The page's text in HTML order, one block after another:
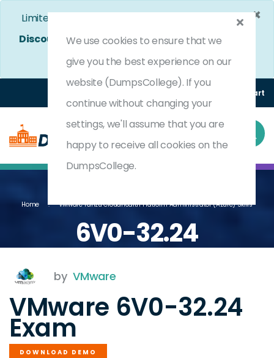
×
Limited Time Bumper Discount Offer!
Enjoy 25%
Discount on All Exams. - Ends In 4d 19h 58m 31s
Use Coupon Code: DC25OFF
(0) Cart
Home VMware Tanzu CloudHealth Platform Administrator (Azure) Skills
6V0-32.24
by VMware
VMware 6V0-32.24
Exam
DOWNLOAD DEMO
We use cookies to ensure that we
give you the best experience on our
website (DumpsCollege). If you
continue without changing your
settings, we'll assume that you are
happy to receive all cookies on the
DumpsCollege.